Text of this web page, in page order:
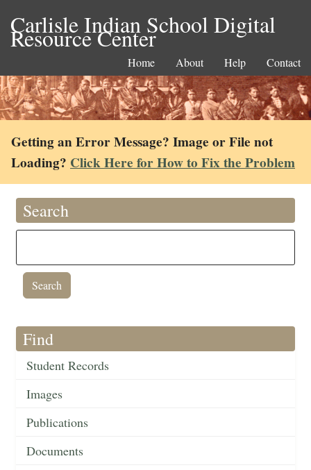
Carlisle Indian School Digital
Resource Center
Home About Help Contact
Getting an Error Message? Image or File not
Loading? Click Here for How to Fix the Problem
Search
Find
Student Records
Images
Publications
Documents